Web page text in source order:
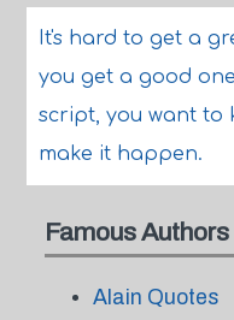
It's hard to get a
you get a good
script, you want to
make it happen.
Famous Authors
Alain Quotes